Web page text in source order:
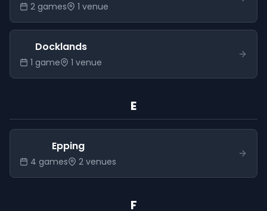
2 games 1 venue
Docklands
1 game 1 venue
E
Epping
4 games 2 venues
F